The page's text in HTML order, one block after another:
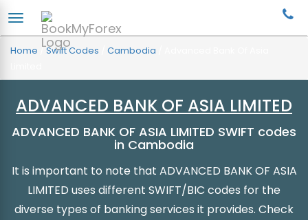
Home /Swift Codes Cambodia
ADVANCED BANK OF ASIA LIMITED
ADVANCED BANK OF ASIA LIMITED SWIFT codes
in Cambodia
It is important to note that ADVANCED BANK OF ASIA
LIMITED uses different SWIFT/BIC codes for the
diverse types of banking services it provides. Check